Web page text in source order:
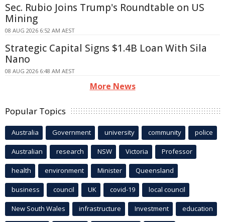
Sec. Rubio Joins Trump's Roundtable on US
Mining
08 AUG 2026 6:52 AM AEST
Strategic Capital Signs $1.4B Loan With Sila
Nano
08 AUG 2026 6:48 AM AEST
More News
Popular Topics
Australia Government university community police
Australian research NSW Victoria Professor
health environment Minister Queensland
business council UK covid-19 local council
New South Wales infrastructure Investment education